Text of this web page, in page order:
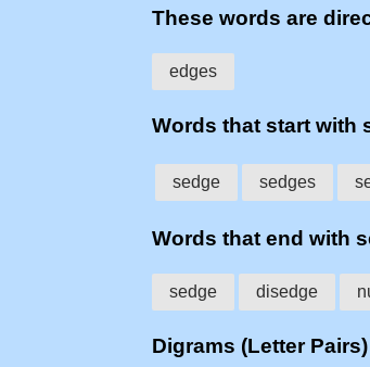
These words are
edges
Words that start with
sedge sedges
Words that end with
sedge disedge
Digrams (Letter